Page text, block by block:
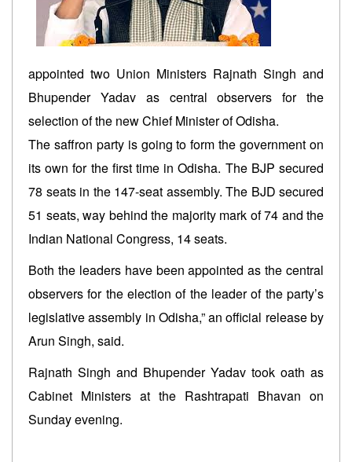
appointed two Union Ministers Rajnath Singh and
Bhupender Yadav as central observers for the
selection of the new Chief Minister of Odisha.
The saffron party is going to form the government on
its own for the first time in Odisha. The BJP secured
78 seats in the 147-seat assembly. The BJD secured
51 seats, way behind the majority mark of 74 and the
Indian National Congress, 14 seats.
Both the leaders have been appointed as the central
observers for the election of the leader of the party’s
legislative assembly in Odisha,” an official release by
Arun Singh, said.
Rajnath Singh and Bhupender Yadav took oath as
Cabinet Ministers at the Rashtrapati Bhavan on
Sunday evening.